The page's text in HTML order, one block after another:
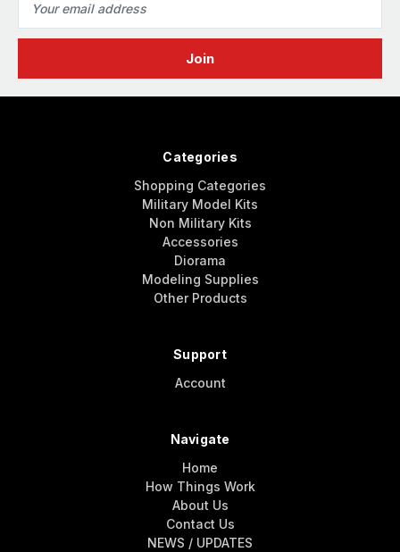
Address
Categories
Shopping Categories
Military Model Kits
Non Military Kits
Accessories
Diorama
Modeling Supplies
Other Products
Support
Account
Navigate
Home
How Things Work
About Us
Contact Us
NEWS / UPDATES